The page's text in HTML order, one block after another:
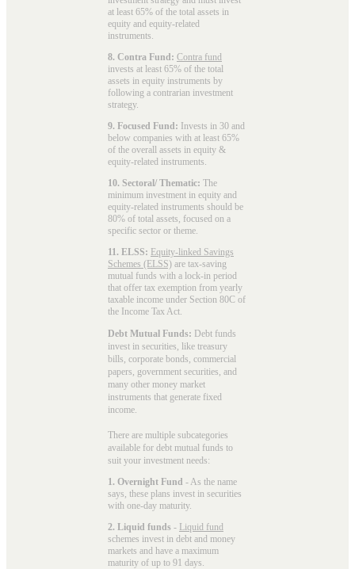
at least 65% of the total assets in
equity and equity-related
instruments.
8. Contra Fund: Contra fund
invests at least 65% of the total
assets in equity instruments by
following a contrarian investment
strategy.
9. Focused Fund: Invests in 30 and
below companies with at least 65%
of the overall assets in equity &
equity-related instruments.
10. Sectoral/ Thematic: The
minimum investment in equity and
equity-related instruments should be
80% of total assets, focused on a
specific sector or theme.
11. ELSS: Equity-linked Savings
Schemes (ELSS) are tax-saving
mutual funds with a lock-in period
that offer tax exemption from yearly
taxable income under Section 80C of
the Income Tax Act.
Debt Mutual Funds: Debt funds
invest in securities, like treasury
bills, corporate bonds, commercial
papers, government securities, and
many other money market
instruments that generate fixed
income.
There are multiple subcategories
available for debt mutual funds to
suit your investment needs:
1. Overnight Fund - As the name
says, these plans invest in securities
with one-day maturity.
2. Liquid funds - Liquid fund
schemes invest in debt and money
markets and have a maximum
maturity of up to 91 days.